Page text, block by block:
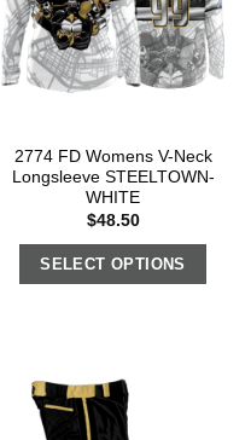
2774 FD Womens V-Neck
Longsleeve STEELTOWN-
WHITE
$48.50
SELECT OPTIONS